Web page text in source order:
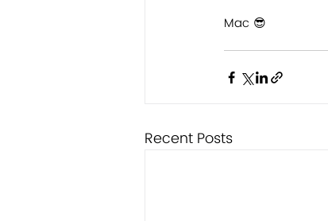
Mac 😎
Recent Posts